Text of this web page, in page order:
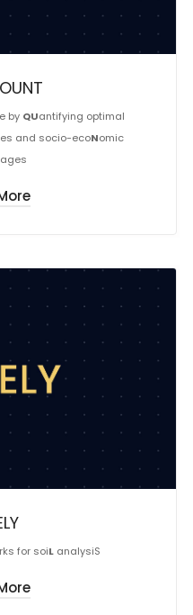
by QUantifying optimal
and socio-ecoNomic
for soiL analysiS